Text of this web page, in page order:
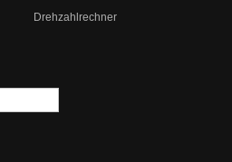
Drehzahlrechner